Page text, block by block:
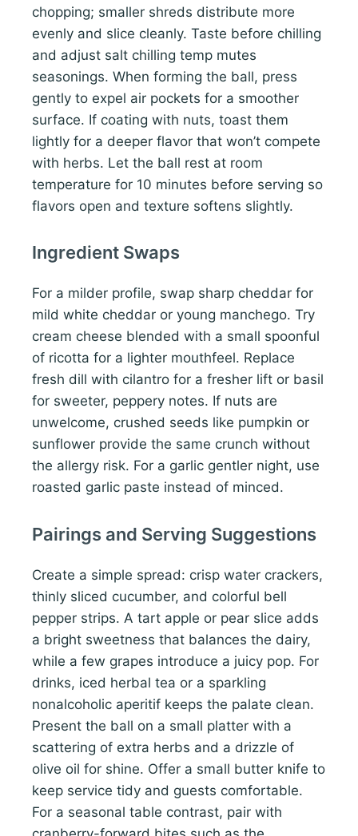
chopping; smaller shreds distribute more
evenly and slice cleanly. Taste before chilling
and adjust salt chilling temp mutes
seasonings. When forming the ball, press
gently to expel air pockets for a smoother
surface. If coating with nuts, toast them
lightly for a deeper flavor that won’t compete
with herbs. Let the ball rest at room
temperature for 10 minutes before serving so
flavors open and texture softens slightly.
Ingredient Swaps
For a milder profile, swap sharp cheddar for
mild white cheddar or young manchego. Try
cream cheese blended with a small spoonful
of ricotta for a lighter mouthfeel. Replace
fresh dill with cilantro for a fresher lift or basil
for sweeter, peppery notes. If nuts are
unwelcome, crushed seeds like pumpkin or
sunflower provide the same crunch without
the allergy risk. For a garlic gentler night, use
roasted garlic paste instead of minced.
Pairings and Serving Suggestions
Create a simple spread: crisp water crackers,
thinly sliced cucumber, and colorful bell
pepper strips. A tart apple or pear slice adds
a bright sweetness that balances the dairy,
while a few grapes introduce a juicy pop. For
drinks, iced herbal tea or a sparkling
nonalcoholic aperitif keeps the palate clean.
Present the ball on a small platter with a
scattering of extra herbs and a drizzle of
olive oil for shine. Offer a small butter knife to
keep service tidy and guests comfortable.
For a seasonal table contrast, pair with